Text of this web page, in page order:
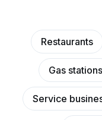
Restaurants
Gas stations
Service